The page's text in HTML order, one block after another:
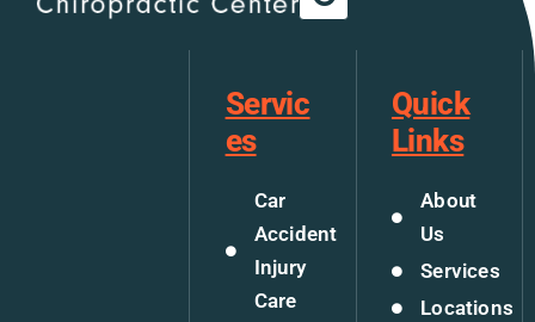
Servic
es
Car
Accident
Injury
Care
Quick
Links
About
Us
Services
Locations